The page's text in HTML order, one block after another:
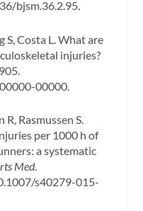
bjsm.36.2.95.
S, Costa L. What are
injuries?
00000.
Rasmussen S.
per 1000 h of
a systematic
Med.
s40279-015-